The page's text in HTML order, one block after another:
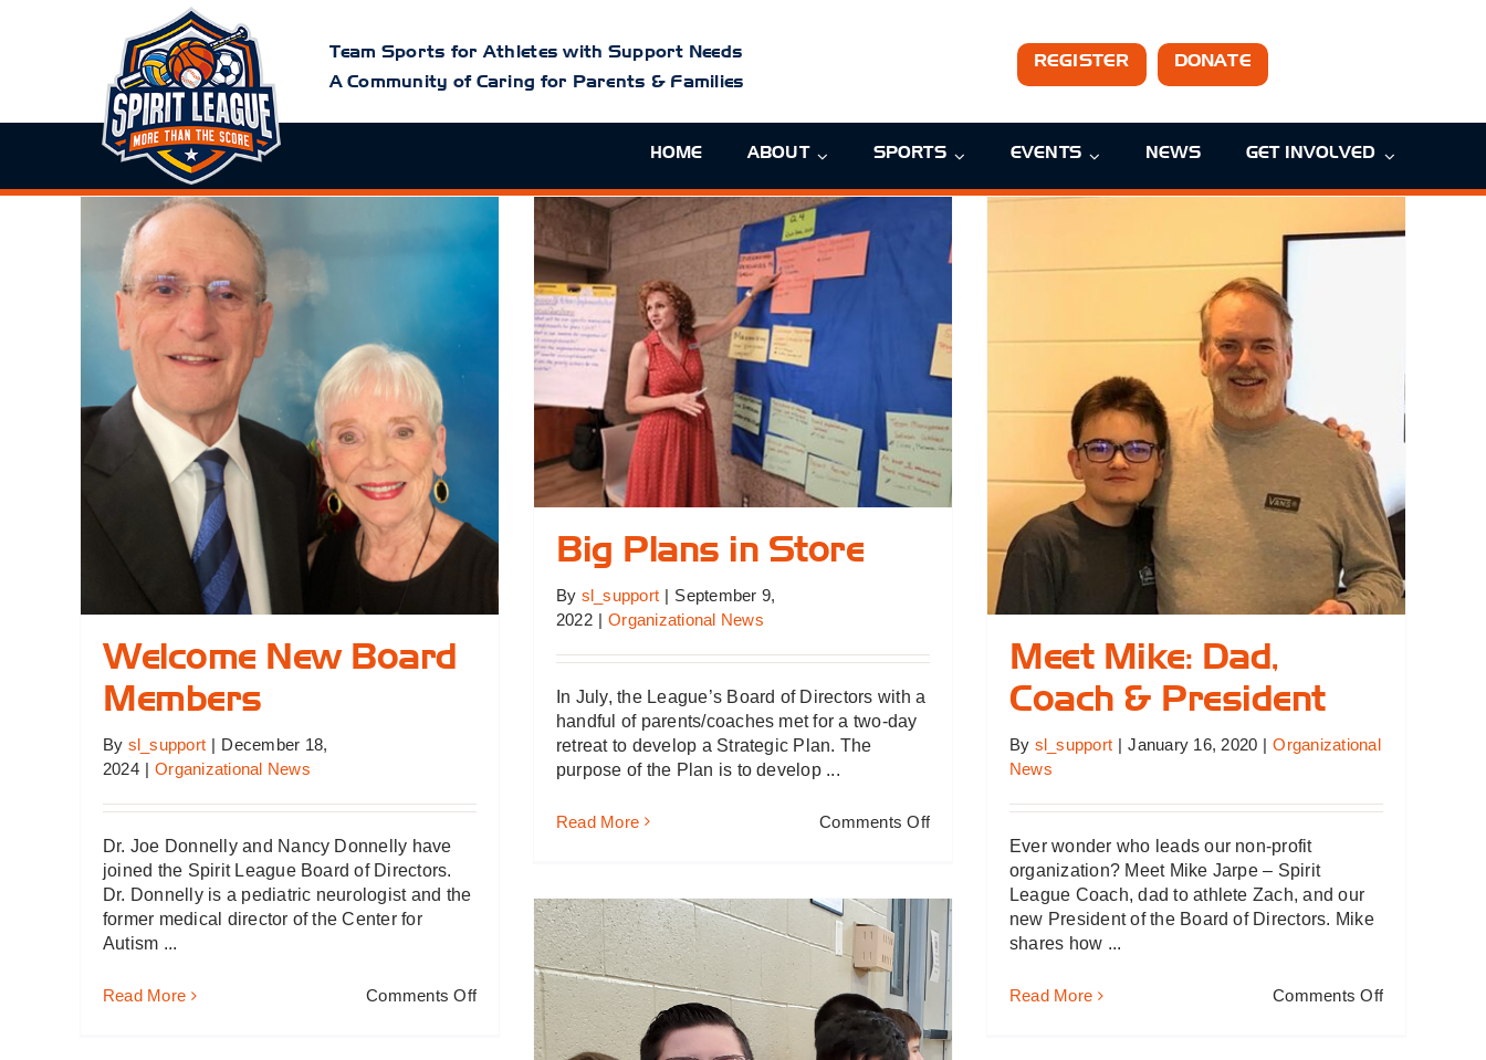
Team Sports for Athletes with Support Needs
A Community of Caring for Parents & Families
REGISTER DONATE
HOME ABOUT SPORTS EVENTS NEWS GET INVOLVED
Welcome New Board
Members
By sl_support | December 18,
2024 | Organizational News
Dr. Joe Donnelly and Nancy Donnelly have
joined the Spirit League Board of Directors.
Dr. Donnelly is a pediatric neurologist and the
former medical director of the Center for
Autism ...
Read More Comments Offon
Welcome
Big Plans in Store
By sl_support | September 9,
2022 | Organizational News
In July, the League’s Board of Directors with a
handful of parents/coaches met for a two-day
retreat to develop a Strategic Plan. The
purpose of the Plan is to develop ...
Read More Comments Offon
Store
Meet Mike: Dad,
Coach & President
By sl_support | January 16, 2020 | Organizational
News
Ever wonder who leads our non-profit
organization? Meet Mike Jarpe – Spirit
League Coach, dad to athlete Zach, and our
new President of the Board of Directors. Mike
shares how ...
Read More Comments Offon